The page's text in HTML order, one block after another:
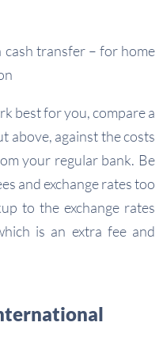
cash transfer – for home
best for you, compare a
above, against the costs
your regular bank. Be
and exchange rates too
to the exchange rates
is an extra fee and